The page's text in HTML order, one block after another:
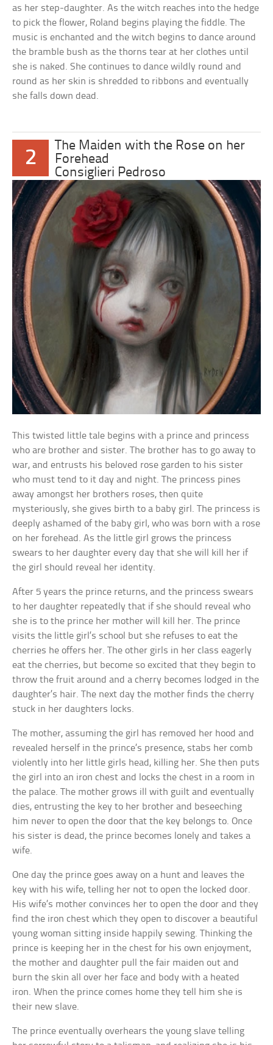
as her step-daughter. As the witch reaches into the hedge
to pick the flower, Roland begins playing the fiddle. The
music is enchanted and the witch begins to dance around
the bramble bush as the thorns tear at her clothes until
she is naked. She continues to dance wildly round and
round as her skin is shredded to ribbons and eventually
she falls down dead.
2
The Maiden with the Rose on her
Forehead
Consiglieri Pedroso
This twisted little tale begins with a prince and princess
who are brother and sister. The brother has to go away to
war, and entrusts his beloved rose garden to his sister
who must tend to it day and night. The princess pines
away amongst her brothers roses, then quite
mysteriously, she gives birth to a baby girl. The princess is
deeply ashamed of the baby girl, who was born with a rose
on her forehead. As the little girl grows the princess
swears to her daughter every day that she will kill her if
the girl should reveal her identity.
After 5 years the prince returns, and the princess swears
to her daughter repeatedly that if she should reveal who
she is to the prince her mother will kill her. The prince
visits the little girl’s school but she refuses to eat the
cherries he offers her. The other girls in her class eagerly
eat the cherries, but become so excited that they begin to
throw the fruit around and a cherry becomes lodged in the
daughter’s hair. The next day the mother finds the cherry
stuck in her daughters locks.
The mother, assuming the girl has removed her hood and
revealed herself in the prince’s presence, stabs her comb
violently into her little girls head, killing her. She then puts
the girl into an iron chest and locks the chest in a room in
the palace. The mother grows ill with guilt and eventually
dies, entrusting the key to her brother and beseeching
him never to open the door that the key belongs to. Once
his sister is dead, the prince becomes lonely and takes a
wife.
One day the prince goes away on a hunt and leaves the
key with his wife, telling her not to open the locked door.
His wife’s mother convinces her to open the door and they
find the iron chest which they open to discover a beautiful
young woman sitting inside happily sewing. Thinking the
prince is keeping her in the chest for his own enjoyment,
the mother and daughter pull the fair maiden out and
burn the skin all over her face and body with a heated
iron. When the prince comes home they tell him she is
their new slave.
The prince eventually overhears the young slave telling